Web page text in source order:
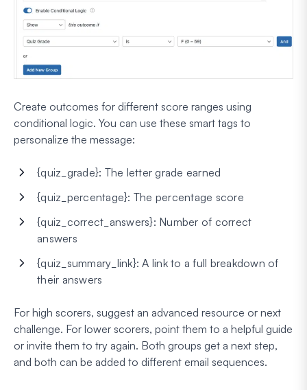
Create outcomes for different score ranges using
conditional logic. You can use these smart tags to
personalize the message:
{quiz_grade}: The letter grade earned
{quiz_percentage}: The percentage score
{quiz_correct_answers}: Number of correct
answers
{quiz_summary_link}: A link to a full breakdown of
their answers
For high scorers, suggest an advanced resource or next
challenge. For lower scorers, point them to a helpful guide
or invite them to try again. Both groups get a next step,
and both can be added to different email sequences.